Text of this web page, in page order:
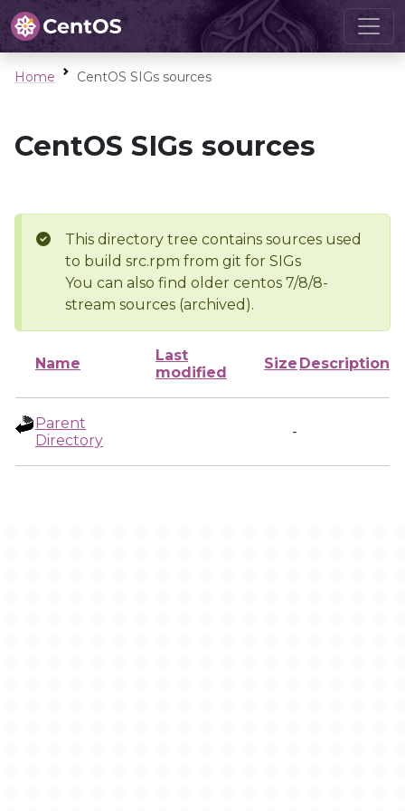
Home CentOS SIGs sources
CentOS SIGs sources
This directory tree contains sources used
to build src.rpm from git for SIGs
You can also find older centos 7/8/8-
stream sources (archived).
Name
Last
modified
Size Description
Parent
Directory
-